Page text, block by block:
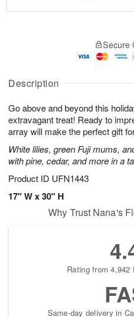
Description
Go above and beyond this
extravagant treat! Ready to
array will make the perfect gift
White lilies, green Fuji mums,
with pine, cedar, and more in a
Product ID UFN1443
17" W x 30" H
A
u
6
g
g
t
s
Secure
Why Trust Nana's
Rating from 4,942
Same-day delivery in